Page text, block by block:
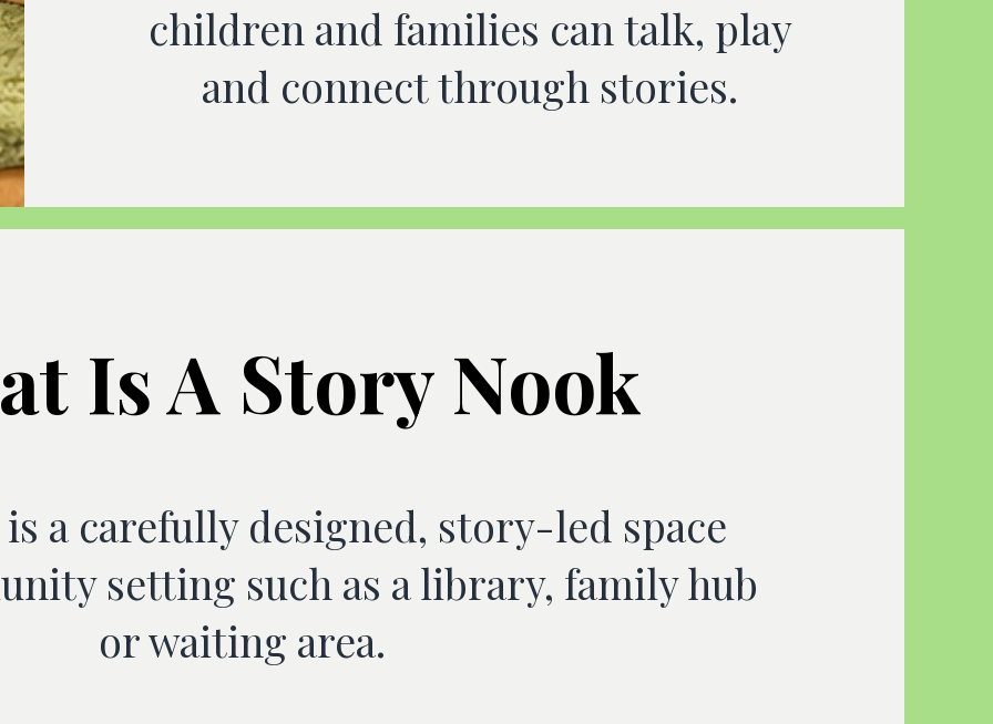
children and families can talk, play
and connect through stories.
Is A Story Nook
a carefully designed, story-led space
setting such as a library, family hub
or waiting area.